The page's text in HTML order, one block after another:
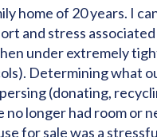
home of 20 years. I
and stress
under extremely
Determining what
(donating,
no longer had room or
for sale was a